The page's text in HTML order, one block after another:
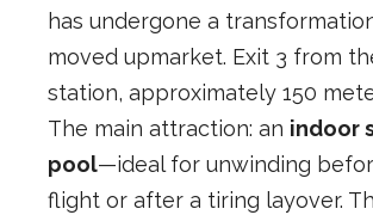
has undergone a
moved upmarket. Exit 3 from
station, approximately 150
The main attraction: an indoor
pool—ideal for unwinding
flight or after a tiring layover.